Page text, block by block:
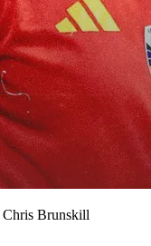
Chris Brunskill